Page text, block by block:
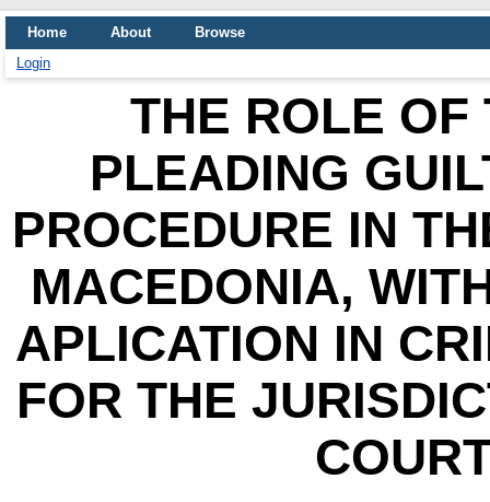
Home About
Browse
Login
THE ROLE OF
PLEADING
PROCEDURE IN
MACEDONIA,
APLICATION IN
FOR THE